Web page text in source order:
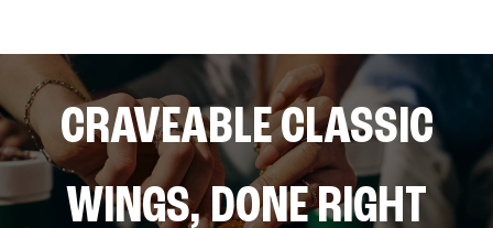
CRAVEABLE CLASSIC
WINGS, DONE RIGHT